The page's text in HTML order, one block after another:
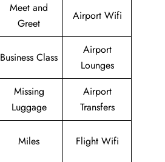
Meet and
Greet
Airport Wifi
Business Class
Airport
Lounges
Missing
Luggage
Airport
Transfers
Miles Flight Wifi